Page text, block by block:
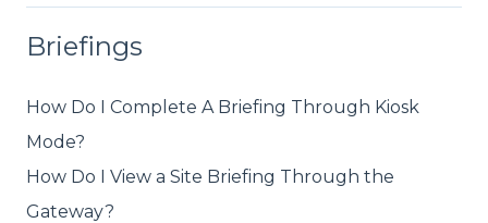
Briefings
How Do I Complete A Briefing Through Kiosk
Mode?
How Do I View a Site Briefing Through the
Gateway?